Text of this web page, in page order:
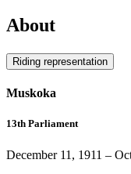
About
Riding representation
Muskoka
13th Parliament
December 11, 1911 –